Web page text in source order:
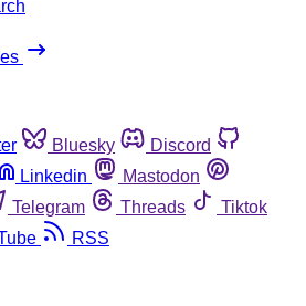
Bluesky
Discord
Linkedin
Mastodon
Telegram Threads
Tiktok
RSS